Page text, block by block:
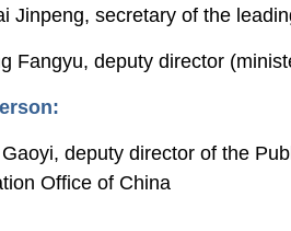
Jinpeng, secretary of the
Fangyu, deputy director
deputy director of the
Office of China